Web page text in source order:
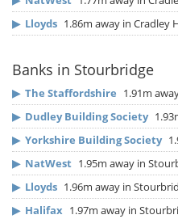
▶ Lloyds 1.86m away in Cradley
Banks in Stourbridge
▶ The Staffordshire 1.91m
▶ Dudley Building Society
▶ Yorkshire Building Society
▶ NatWest 1.95m away in
▶ Lloyds 1.96m away in
▶ Halifax 1.97m away in